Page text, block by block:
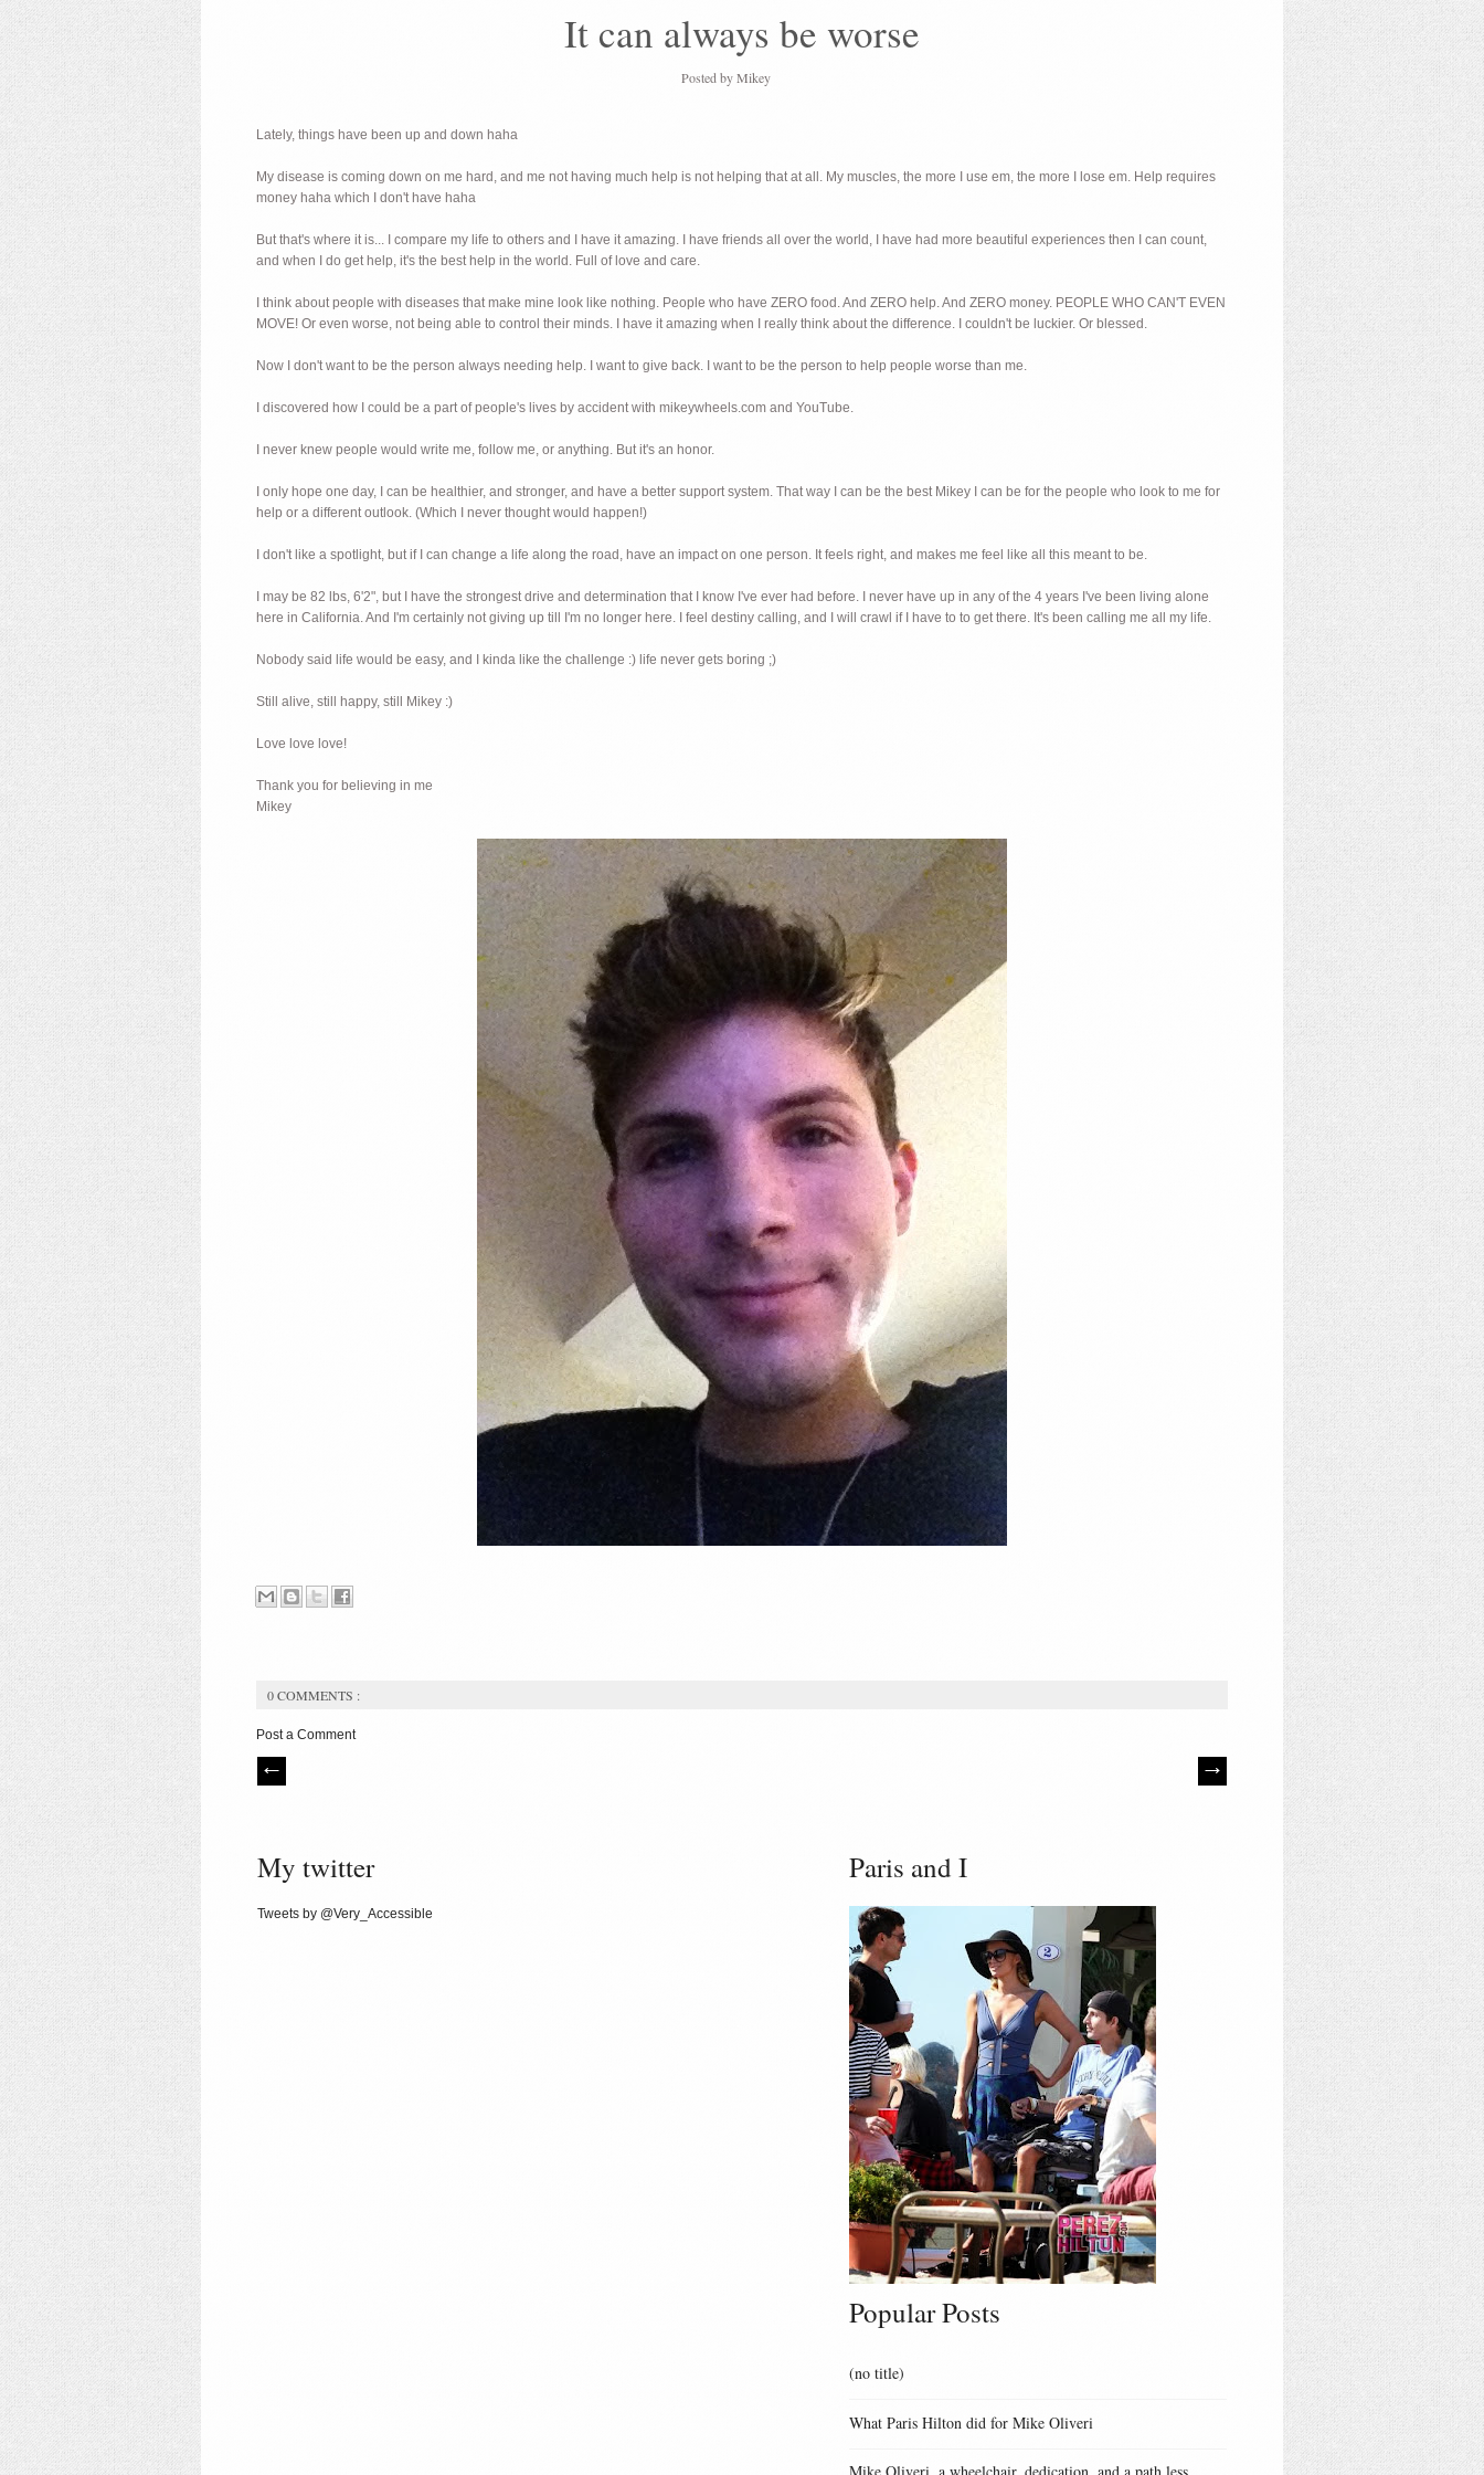
It can always be worse
Posted byMikey
Lately, things have been up and down haha
My disease is coming down on me hard, and me not having much help is not helping that at all. My muscles, the more I use em, the more I lose em. Help requires
money haha which I don't have haha
But that's where it is... I compare my life to others and I have it amazing. I have friends all over the world, I have had more beautiful experiences then I can count,
and when I do get help, it's the best help in the world. Full of love and care.
I think about people with diseases that make mine look like nothing. People who have ZERO food. And ZERO help. And ZERO money. PEOPLE WHO CAN'T EVEN
MOVE! Or even worse, not being able to control their minds. I have it amazing when I really think about the difference. I couldn't be luckier. Or blessed.
Now I don't want to be the person always needing help. I want to give back. I want to be the person to help people worse than me.
I discovered how I could be a part of people's lives by accident with mikeywheels.com and YouTube.
I never knew people would write me, follow me, or anything. But it's an honor.
I only hope one day, I can be healthier, and stronger, and have a better support system. That way I can be the best Mikey I can be for the people who look to me for
help or a different outlook. (Which I never thought would happen!)
I don't like a spotlight, but if I can change a life along the road, have an impact on one person. It feels right, and makes me feel like all this meant to be.
I may be 82 lbs, 6'2", but I have the strongest drive and determination that I know I've ever had before. I never have up in any of the 4 years I've been living alone
here in California. And I'm certainly not giving up till I'm no longer here. I feel destiny calling, and I will crawl if I have to to get there. It's been calling me all my life.
Nobody said life would be easy, and I kinda like the challenge :) life never gets boring ;)
Still alive, still happy, still Mikey :)
Love love love!
Thank you for believing in me
Mikey
0 COMMENTS :
Post a Comment
My twitter
Tweets by @Very_Accessible
Paris and I
Popular Posts
(no title)
What Paris Hilton did for Mike Oliveri